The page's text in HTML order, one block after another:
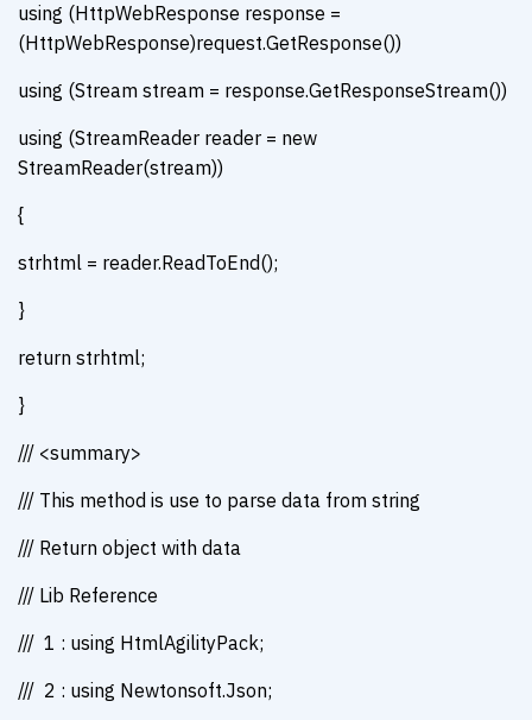
using (HttpWebResponse response =
(HttpWebResponse)request.GetResponse())
using (Stream stream = response.GetResponseStream())
using (StreamReader reader = new
StreamReader(stream))
{
strhtml = reader.ReadToEnd();
}
return strhtml;
}
/// <summary>
/// This method is use to parse data from string
/// Return object with data
/// Lib Reference
/// 1 : using HtmlAgilityPack;
/// 2 : using Newtonsoft.Json;